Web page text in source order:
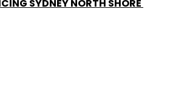
SYDNEY NORTH SHORE